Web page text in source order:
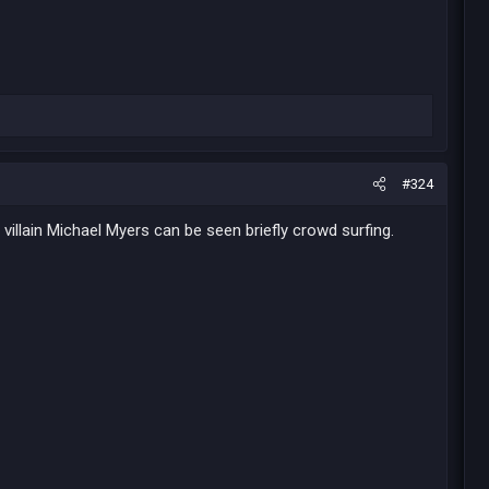
#324
Michael Myers can be seen briefly crowd surfing.